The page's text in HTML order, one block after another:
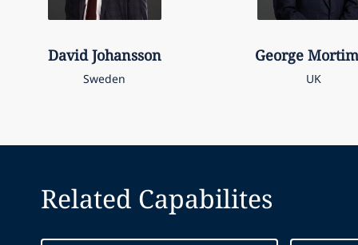
David Johansson
Sweden
George
UK
Related Capabilites